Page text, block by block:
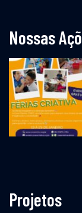
Nossas
Projetos